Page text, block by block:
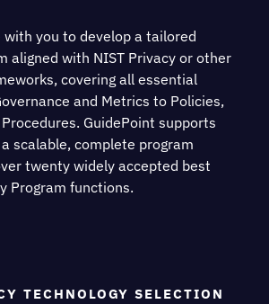
you to develop a tailored
aligned with NIST Privacy or other
covering all essential
and Metrics to Policies,
GuidePoint supports
scalable, complete program
twenty widely accepted best
Program functions.
TECHNOLOGY SELECTION